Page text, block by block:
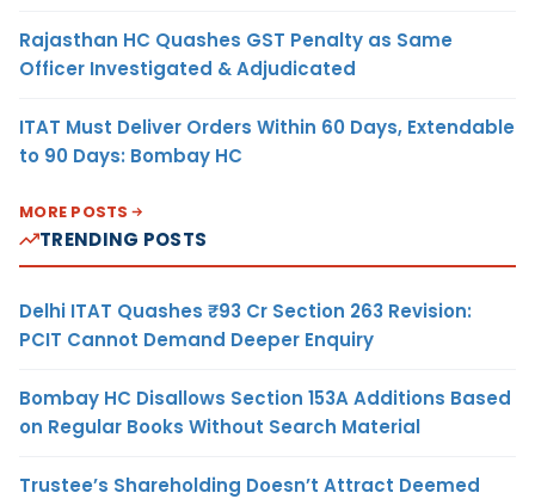
Rajasthan HC Quashes GST Penalty as Same
Officer Investigated & Adjudicated
ITAT Must Deliver Orders Within 60 Days, Extendable
to 90 Days: Bombay HC
MORE POSTS
TRENDING POSTS
Delhi ITAT Quashes ₹93 Cr Section 263 Revision:
PCIT Cannot Demand Deeper Enquiry
Bombay HC Disallows Section 153A Additions Based
on Regular Books Without Search Material
Trustee’s Shareholding Doesn’t Attract Deemed